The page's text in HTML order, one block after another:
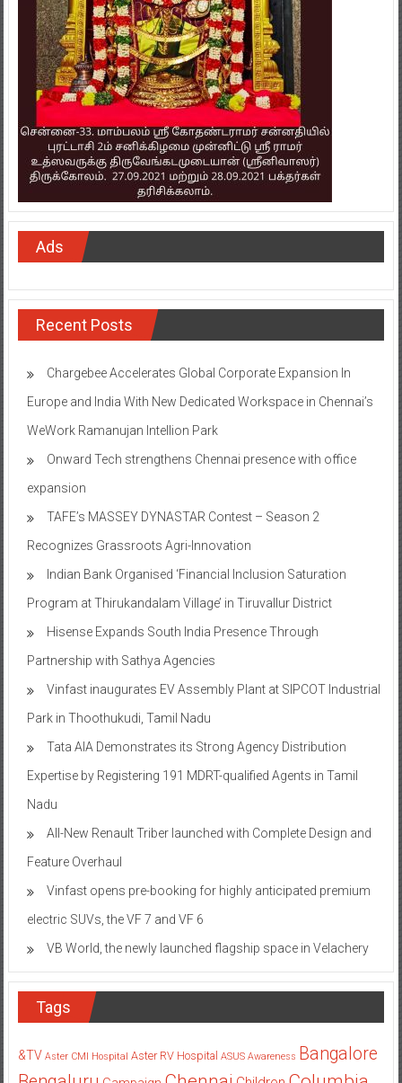
Ads
Recent Posts
Chargebee Accelerates Global Corporate Expansion In
Europe and India With New Dedicated Workspace in Chennai’s
WeWork Ramanujan Intellion Park
Onward Tech strengthens Chennai presence with office
expansion
TAFE’s MASSEY DYNASTAR Contest – Season 2​
Recognizes Grassroots Agri-Innovation​
Indian Bank Organised ‘Financial Inclusion Saturation
Program at Thirukandalam Village’ in Tiruvallur District
Hisense Expands South India Presence Through
Partnership with Sathya Agencies
Vinfast inaugurates EV Assembly Plant at SIPCOT Industrial
Park in Thoothukudi, Tamil Nadu
Tata AIA Demonstrates its Strong Agency Distribution
Expertise by Registering 191 MDRT-qualified Agents in Tamil
Nadu
All-New Renault Triber launched with Complete Design and
Feature Overhaul
Vinfast opens pre-booking for highly anticipated premium
electric SUVs, the VF 7 and VF 6
VB World, the newly launched flagship space in Velachery
Tags
&TV Aster CMI Hospital Aster RV Hospital ASUS Awareness Bangalore